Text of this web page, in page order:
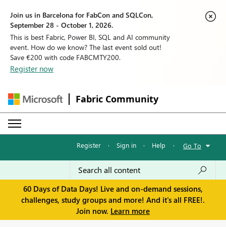
Join us in Barcelona for FabCon and SQLCon,
September 28 - October 1, 2026.
This is best Fabric, Power BI, SQL and AI community
event. How do we know? The last event sold out!
Save €200 with code FABCMTY200.
Register now
Fabric Community
Register · Sign in · Help · Go To
60 Days of Data Days! Live and on-demand sessions,
challenges, study groups and more! And it's all FREE!.
Join now. Learn more